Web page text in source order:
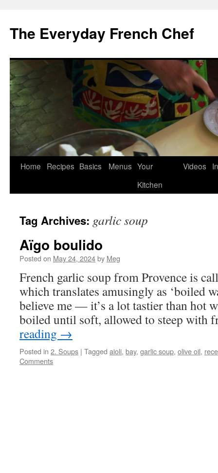
content
The Everyday French Chef
Home Recipes Basics Menus Your
Kitchen
Videos
Tag Archives: garlic soup
Aïgo boulido
Posted on May 24, 2024by Meg
French garlic soup from Provence is
which translates amusingly as ‘boiled
believe me — it’s a lot tastier than hot
boiled until soft, allowed to steep with
reading →
Posted in 2. Soups | Tagged aioli, bay, garlic soup, olive oil,
Comments